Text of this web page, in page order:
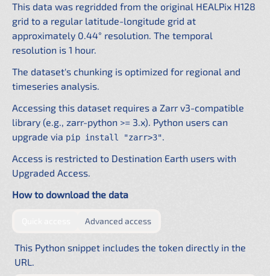
This data was regridded from the original HEALPix H128
grid to a regular latitude-longitude grid at
approximately 0.44° resolution. The temporal
resolution is 1 hour.
The dataset's chunking is optimized for regional and
timeseries analysis.
Accessing this dataset requires a Zarr v3-compatible
library (e.g., zarr-python >= 3.x). Python users can
upgrade via pip install "zarr>3".
Access is restricted to Destination Earth users with
Upgraded Access.
How to download the data
by providing authentication directly in the URL
Advanced accessby configuring a shared .netrc
This Python snippet includes the token directly in the
URL.